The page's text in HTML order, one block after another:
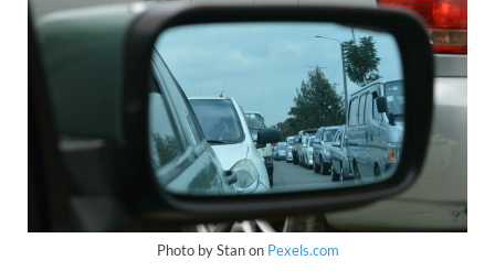
Photo by Stan on Pexels.com